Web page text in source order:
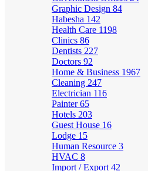
Graphic Design 84
Habesha 142
Health Care 1198
Clinics 86
Dentists 227
Doctors 92
Home & Business 1967
Cleaning 247
Electrician 116
Painter65
Hotels 203
Guest House 16
Lodge 15
Human Resource 3
HVAC 8
Import / Export 42